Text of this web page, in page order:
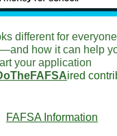
different for
how it can help
your application
ired
FAFSA Information